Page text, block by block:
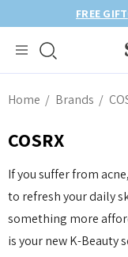
Home Brands
COSRX
If you suffer from
to refresh your daily
something more
is your new K-Beauty